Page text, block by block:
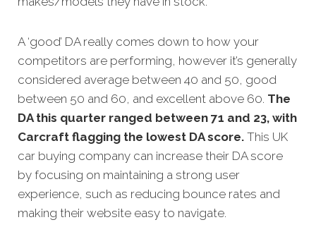
A ‘good’ DA really comes down to how your
competitors are performing, however it’s generally
considered average between 40 and 50, good
between 50 and 60, and excellent above 60. The
DA this quarter ranged between 71 and 23, with
Carcraft flagging the lowest DA score. This UK
car buying company can increase their DA score
by focusing on maintaining a strong user
experience, such as reducing bounce rates and
making their website easy to navigate.